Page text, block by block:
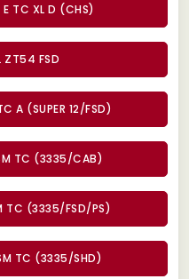
E TC XL D (CHS)
ZT54 FSD
A (SUPER 12/FSD)
TC (3335/CAB)
TC (3335/FSD/PS)
TC (3335/SHD)